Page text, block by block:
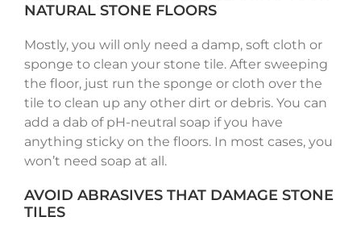
NATURAL STONE FLOORS
Mostly, you will only need a damp, soft cloth or
sponge to clean your stone tile. After sweeping
the floor, just run the sponge or cloth over the
tile to clean up any other dirt or debris. You can
add a dab of pH-neutral soap if you have
anything sticky on the floors. In most cases, you
won’t need soap at all.
AVOID ABRASIVES THAT DAMAGE STONE
TILES